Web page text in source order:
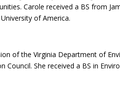
Carole received a BS from
of America.
of the Virginia Department of
Council. She received a BS in